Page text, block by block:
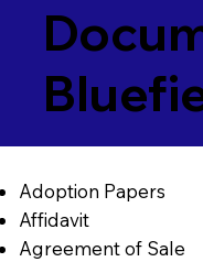
Adoption Papers
Affidavit
Agreement of Sale